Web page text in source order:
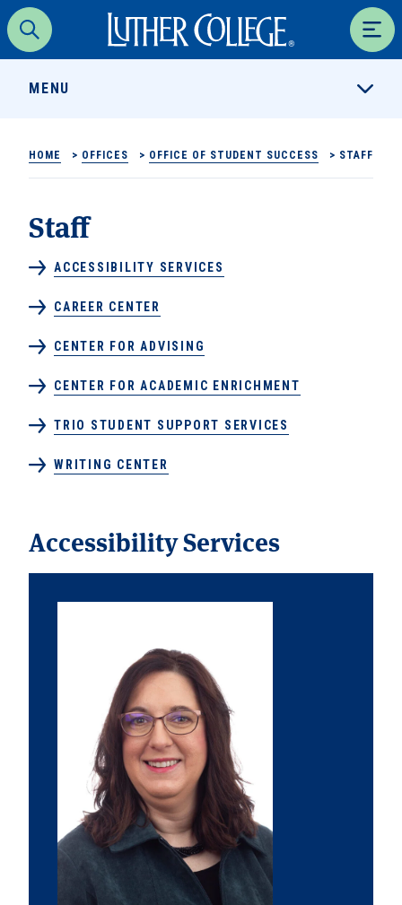
Search
Luther College
MENU
HOME > OFFICES > OFFICE OF STUDENT SUCCESS > STAFF
Staff
ACCESSIBILITY SERVICES
CAREER CENTER
CENTER FOR ADVISING
CENTER FOR ACADEMIC ENRICHMENT
TRIO STUDENT SUPPORT SERVICES
WRITING CENTER
Accessibility Services